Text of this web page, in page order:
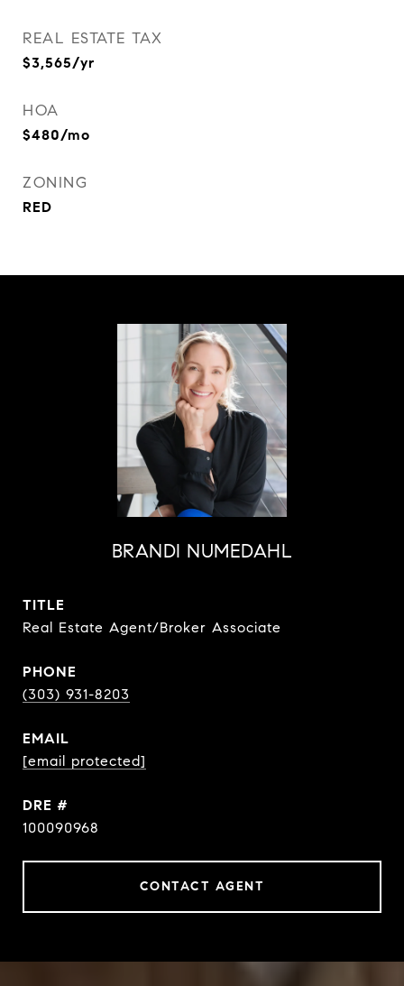
REAL ESTATE TAX
$3,565/yr
HOA
$480/mo
ZONING
RED
BRANDI NUMEDAHL
TITLE
Real Estate Agent/Broker Associate
PHONE
(303) 931-8203
EMAIL
[email protected]
DRE #
100090968
CONTACT AGENT